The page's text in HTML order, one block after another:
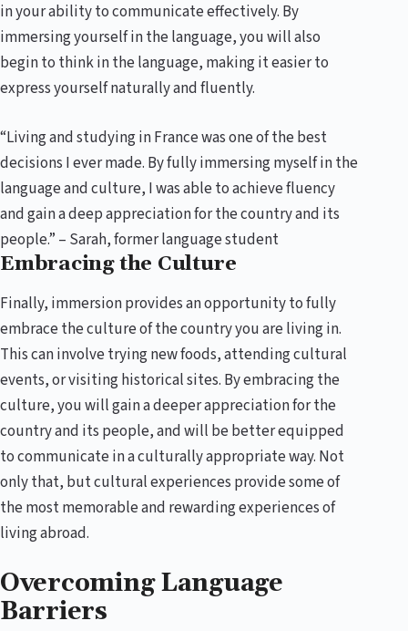
in your ability to communicate effectively. By
immersing yourself in the language, you will also
begin to think in the language, making it easier to
express yourself naturally and fluently.
“Living and studying in France was one of the best
decisions I ever made. By fully immersing myself in the
language and culture, I was able to achieve fluency
and gain a deep appreciation for the country and its
people.” – Sarah, former language student
Embracing the Culture
Finally, immersion provides an opportunity to fully
embrace the culture of the country you are living in.
This can involve trying new foods, attending cultural
events, or visiting historical sites. By embracing the
culture, you will gain a deeper appreciation for the
country and its people, and will be better equipped
to communicate in a culturally appropriate way. Not
only that, but cultural experiences provide some of
the most memorable and rewarding experiences of
living abroad.
Overcoming Language
Barriers